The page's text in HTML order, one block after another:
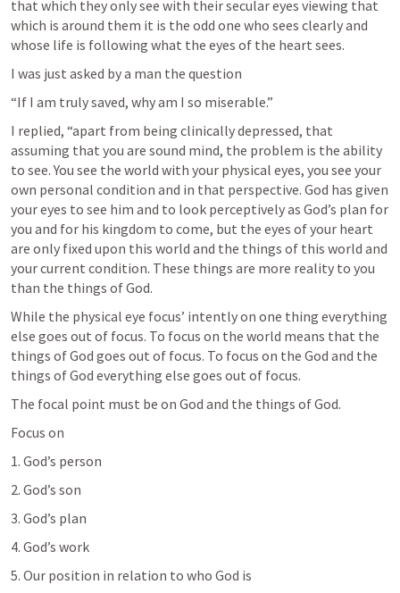
that which they only see with their secular eyes viewing that
which is around them it is the odd one who sees clearly and
whose life is following what the eyes of the heart sees.
I was just asked by a man the question
“If I am truly saved, why am I so miserable.”
I replied, “apart from being clinically depressed, that
assuming that you are sound mind, the problem is the ability
to see. You see the world with your physical eyes, you see your
own personal condition and in that perspective. God has given
your eyes to see him and to look perceptively as God’s plan for
you and for his kingdom to come, but the eyes of your heart
are only fixed upon this world and the things of this world and
your current condition. These things are more reality to you
than the things of God.
While the physical eye focus’ intently on one thing everything
else goes out of focus. To focus on the world means that the
things of God goes out of focus. To focus on the God and the
things of God everything else goes out of focus.
The focal point must be on God and the things of God.
Focus on
1. God’s person
2. God’s son
3. God’s plan
4. God’s work
5. Our position in relation to who God is